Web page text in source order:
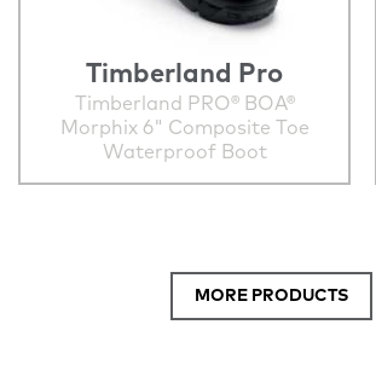
Timberland Pro
Timberland PRO® BOA®
Morphix 6" Composite Toe
Waterproof Boot
MORE PRODUCTS